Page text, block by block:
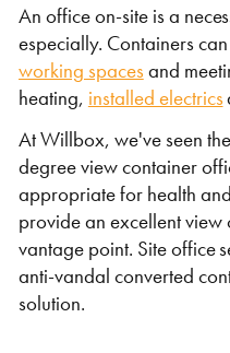
VIEW
An office on-site is a
especially. Containers
working spacesand
heating, installed electrics
At Willbox, we've seen
degree view container
appropriate for health
provide an excellent view
vantage point. Site office
anti-vandal converted
solution.